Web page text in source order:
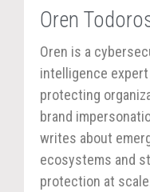
Oren
Oren is a
intelligence
protecting
brand
writes about
ecosystems and
protection at